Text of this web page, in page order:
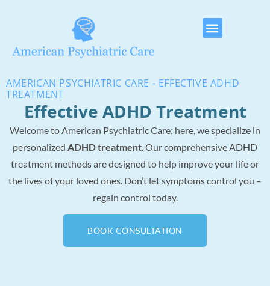
AMERICAN PSYCHIATRIC CARE - EFFECTIVE ADHD
TREATMENT
Effective ADHD Treatment
Welcome to American Psychiatric Care; here, we specialize in
personalized ADHD treatment. Our comprehensive ADHD
treatment methods are designed to help improve your life or
the lives of your loved ones. Don’t let symptoms control you –
regain control today.
BOOK CONSULTATION